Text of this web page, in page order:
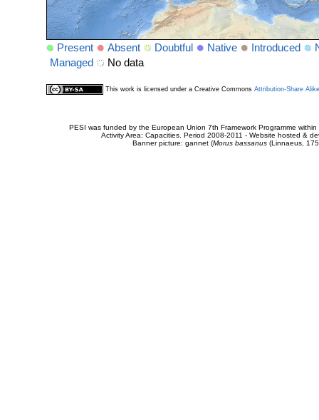
Present Absent Doubtful Native Introduced
Managed
No data
This work is licensed under a Creative Commons Attribution-Share
PESI was funded by the European Union 7th Framework Programme
Activity Area: Capacities. Period 2008-2011 - Website hosted &
Banner picture: gannet (Morus bassanus(Linnaeus,